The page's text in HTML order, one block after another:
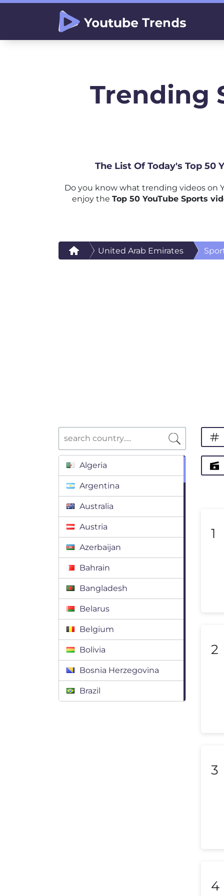
Trending
The List Of Today's Top 50
Do you know what trending videos on
enjoy the Top 50 YouTube Sports
United Arab Emirates
Algeria
Argentina
Australia
Austria
Azerbaijan
Bahrain
Bangladesh
Belarus
Belgium
Bolivia
Bosnia Herzegovina
Brazil
1
2
3
4